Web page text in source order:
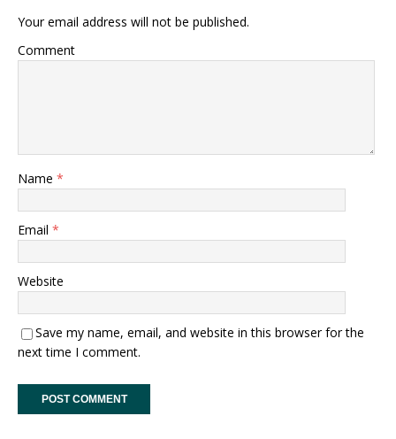
Your email address will not be published.
Comment
Name *
Email *
Website
Save my name, email, and website in this browser for the
next time I comment.